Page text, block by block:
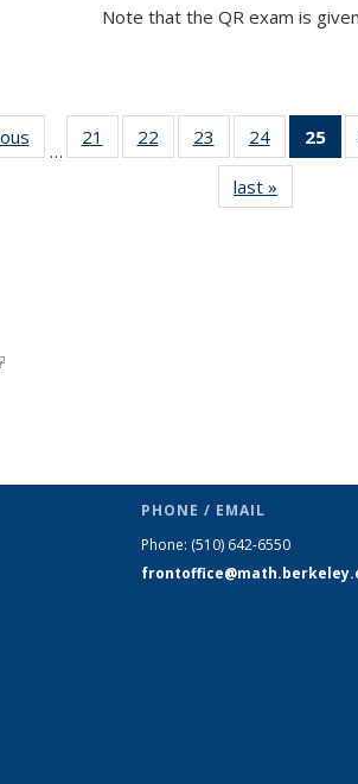
Note that the QR exam is
…
21
of 49
News
22
of 49
News
23
of 49
News
24 of 49
News
25
last »
is external)
is external)
PHONE / EMAIL
Phone: (510) 642-6550